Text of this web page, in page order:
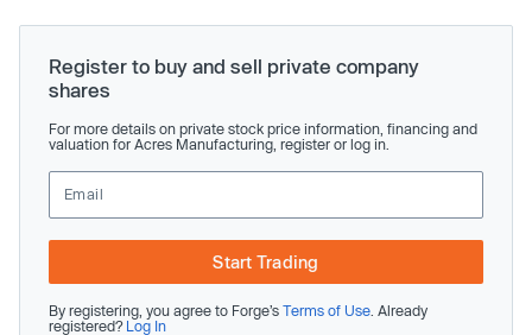
Register to buy and sell private company
shares
For more details on private stock price information, financing and
valuation for Acres Manufacturing, register or log in.
Start Trading
By registering, you agree to Forge’s Terms of Use . Already
registered? Log In